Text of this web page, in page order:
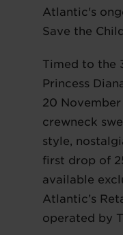
Atlantic's
Save the
Timed to the
Princess
20
crewneck
style,
first drop of
available
Atlantic’s
operated by